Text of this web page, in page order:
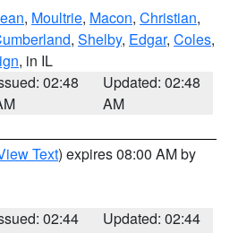
, Moultrie, Macon, Christian,
, Shelby, Edgar, Coles,
, in IL
02:48
Updated: 02:48
AM
Text) expires 08:00 AM by
02:44
Updated: 02:44